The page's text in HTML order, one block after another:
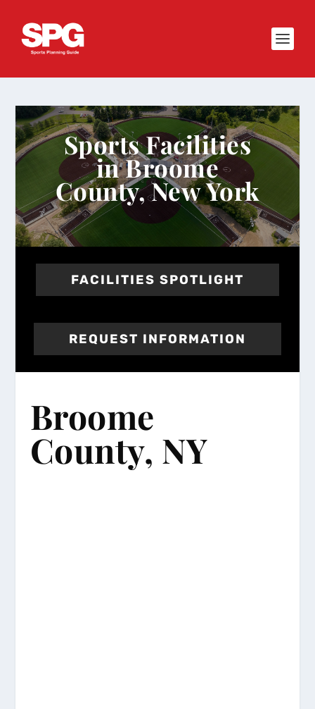
Sports Facilities
in Broome
County, New York
FACILITIES SPOTLIGHT
REQUEST INFORMATION
Broome
County, NY